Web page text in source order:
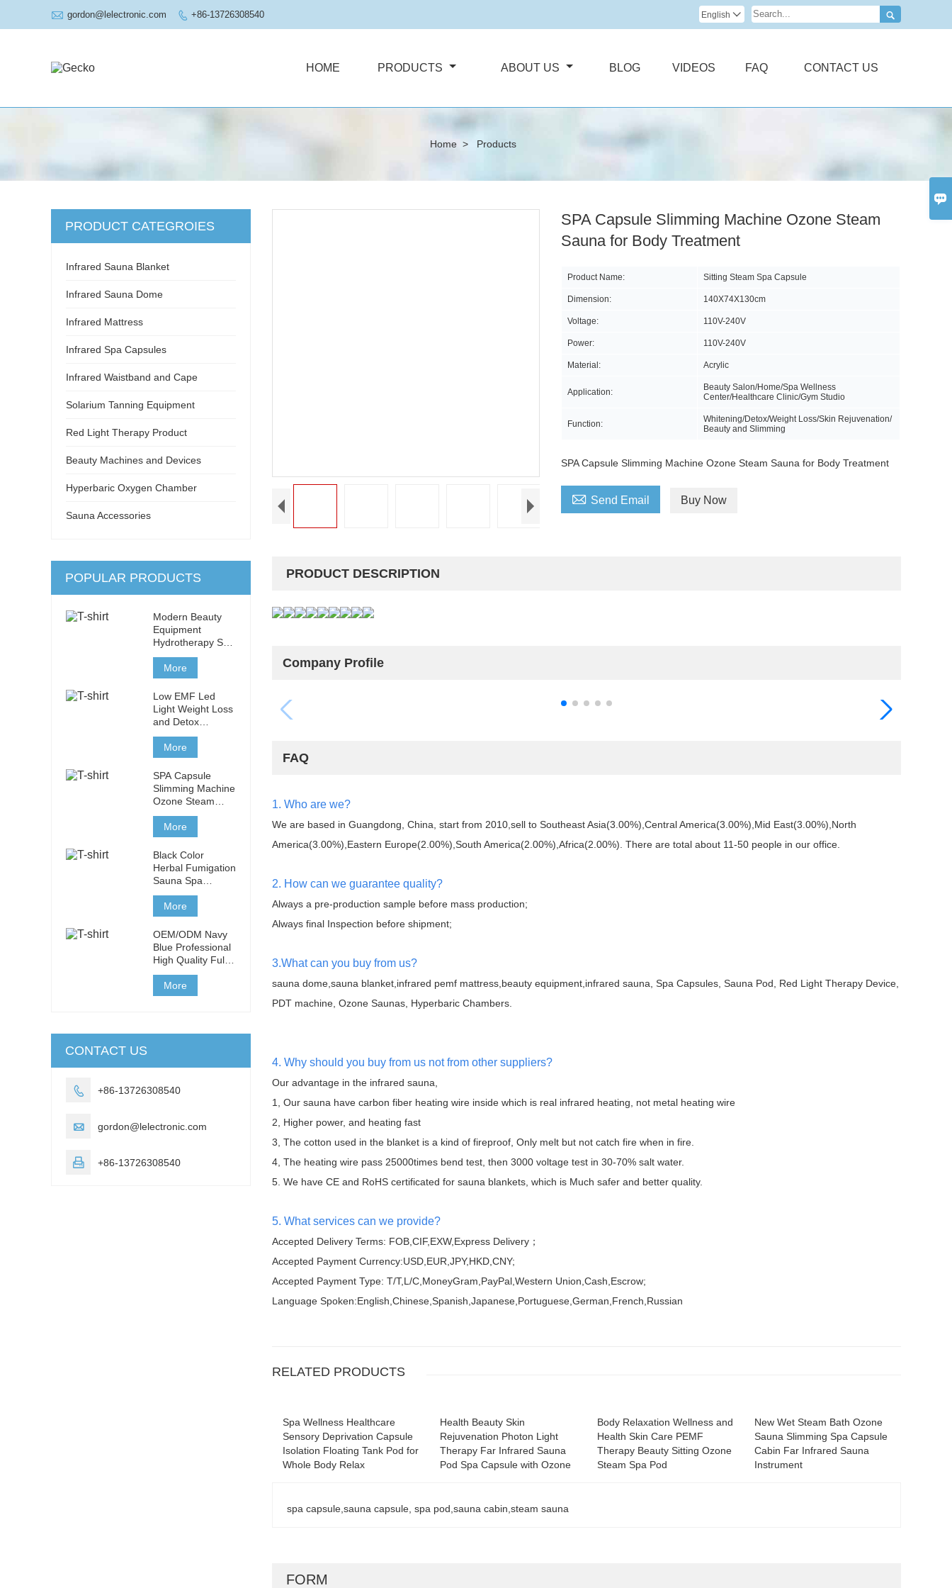
 gordon@lelectronic.com  +86-13726308540 
English 
HOME PRODUCTS ABOUT US BLOG VIDEOS FAQ CONTACT US
Home > Products
SPA Capsule Slimming Machine Ozone Steam
Sauna for Body Treatment
Product Name: Sitting Steam Spa Capsule
Dimension: 140X74X130cm
Voltage: 110V-240V
Power: 110V-240V
Material: Acrylic
Application:
Beauty Salon/Home/Spa Wellness
Center/Healthcare Clinic/Gym Studio
Function:
Whitening/Detox/Weight Loss/Skin Rejuvenation/
Beauty and Slimming
SPA Capsule Slimming Machine Ozone Steam Sauna for Body Treatment
 Send Email Buy Now
PRODUCT DESCRIPTION
Company Profile
FAQ
1. Who are we?
We are based in Guangdong, China, start from 2010,sell to Southeast Asia(3.00%),Central America(3.00%),Mid East(3.00%),North
America(3.00%),Eastern Europe(2.00%),South America(2.00%),Africa(2.00%). There are total about 11-50 people in our office.
2. How can we guarantee quality?
Always a pre-production sample before mass production;
Always final Inspection before shipment;
3.What can you buy from us?
sauna dome,sauna blanket,infrared pemf mattress,beauty equipment,infrared sauna, Spa Capsules, Sauna Pod, Red Light Therapy Device,
PDT machine, Ozone Saunas, Hyperbaric Chambers.
4. Why should you buy from us not from other suppliers?
Our advantage in the infrared sauna,
1, Our sauna have carbon fiber heating wire inside which is real infrared heating, not metal heating wire
2, Higher power, and heating fast
3, The cotton used in the blanket is a kind of fireproof, Only melt but not catch fire when in fire.
4, The heating wire pass 25000times bend test, then 3000 voltage test in 30-70% salt water.
5. We have CE and RoHS certificated for sauna blankets, which is Much safer and better quality.
5. What services can we provide?
Accepted Delivery Terms: FOB,CIF,EXW,Express Delivery；
Accepted Payment Currency:USD,EUR,JPY,HKD,CNY;
Accepted Payment Type: T/T,L/C,MoneyGram,PayPal,Western Union,Cash,Escrow;
Language Spoken:English,Chinese,Spanish,Japanese,Portuguese,German,French,Russian
RELATED PRODUCTS
Spa Wellness Healthcare
Sensory Deprivation Capsule
Isolation Floating Tank Pod for
Whole Body Relax
Health Beauty Skin
Rejuvenation Photon Light
Therapy Far Infrared Sauna
Pod Spa Capsule with Ozone
Body Relaxation Wellness and
Health Skin Care PEMF
Therapy Beauty Sitting Ozone
Steam Spa Pod
New Wet Steam Bath Ozone
Sauna Slimming Spa Capsule
Cabin Far Infrared Sauna
Instrument
spa capsule,sauna capsule, spa pod,sauna cabin,steam sauna
FORM
PRODUCT CATEGROIES
Infrared Sauna Blanket
Infrared Sauna Dome
Infrared Mattress
Infrared Spa Capsules
Infrared Waistband and Cape
Solarium Tanning Equipment
Red Light Therapy Product
Beauty Machines and Devices
Hyperbaric Oxygen Chamber
Sauna Accessories
POPULAR PRODUCTS
Modern Beauty
Equipment
Hydrotherapy Spa
Capsule Infrared
Ozone Sauna Spa
Capsule with Light
Therapy
More
Low EMF Led
Light Weight Loss
and Detox
Tourmaline
Stones 3 Heating
Zones Infrared
Sauna Capsule
More
SPA Capsule
Slimming Machine
Ozone Steam
Sauna for Body
Treatment
More
Black Color
Herbal Fumigation
Sauna Spa
Capsule Slimming
Machine Ozone
Steam Sauna for
Body Treatment
More
OEM/ODM Navy
Blue Professional
High Quality Full
Body Slim
Detoxification
Shaper Far
We
More
CONTACT US
 +86-13726308540
 gordon@lelectronic.com
 +86-13726308540
